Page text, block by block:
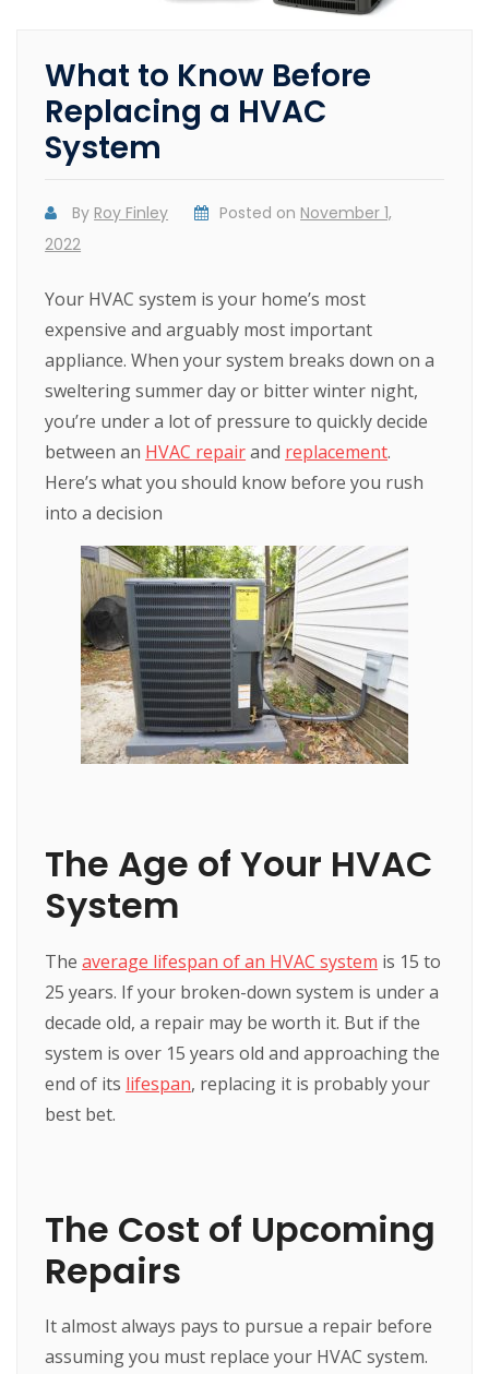
What to Know Before
Replacing a HVAC
System
By Roy Finley Posted on November 1,
2022
Your HVAC system is your home’s most
expensive and arguably most important
appliance. When your system breaks down on a
sweltering summer day or bitter winter night,
you’re under a lot of pressure to quickly decide
between an HVAC repairand replacement.
Here’s what you should know before you rush
into a decision
The Age of Your HVAC
System
Theaverage lifespan of an HVAC system is 15 to
25 years. If your broken-down system is under a
decade old, a repair may be worth it. But if the
system is over 15 years old and approaching the
end of its lifespan, replacing it is probably your
best bet.
The Cost of Upcoming
Repairs
It almost always pays to pursue a repair before
assuming you must replace your HVAC system.